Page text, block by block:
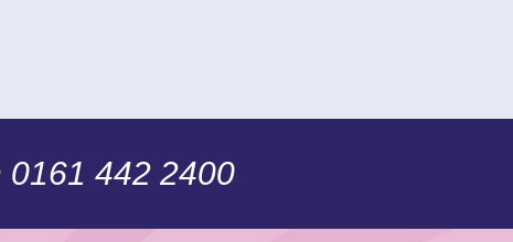
0161 442 2400